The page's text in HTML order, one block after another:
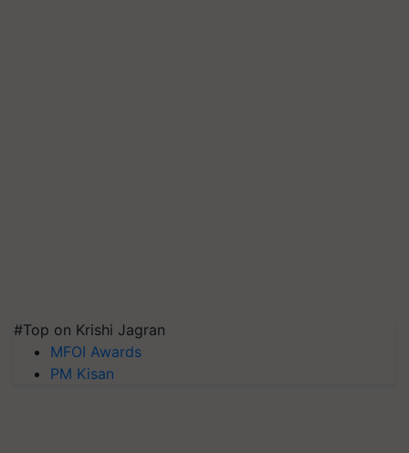
#Top on Krishi Jagran
MFOI Awards
PM Kisan